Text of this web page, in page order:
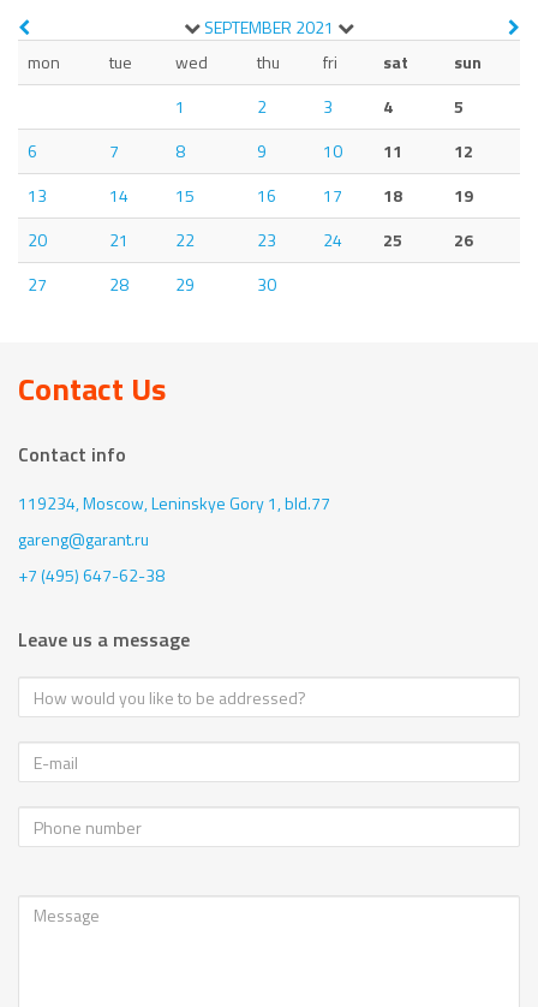
SEPTEMBER 2021
mon
tue wed thu fri sat
sun
1
2 3 4
5
6
7 8 9 10 11
12
13
14 15 16 17 18
19
20
21 22 23 24 25
26
27
28 29 30
Contact Us
Contact info
119234, Moscow,Leninskye Gory 1, bld.77
gareng@garant.ru
+7 (495) 647-62-38
Leave us a message